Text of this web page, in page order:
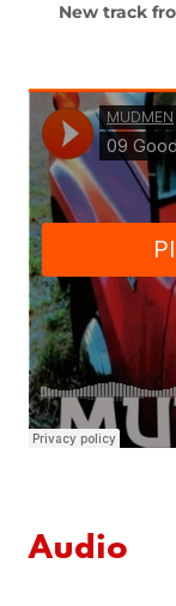
New track
Audio